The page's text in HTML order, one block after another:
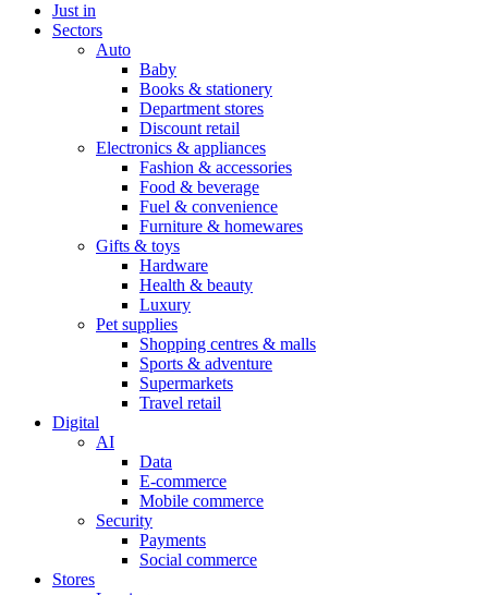
Just in
Sectors
Auto
Baby
Books & stationery
Department stores
Discount retail
Electronics & appliances
Fashion & accessories
Food & beverage
Fuel & convenience
Furniture & homewares
Gifts & toys
Hardware
Health & beauty
Luxury
Pet supplies
Shopping centres & malls
Sports & adventure
Supermarkets
Travel retail
Digital
AI
Data
E-commerce
Mobile commerce
Security
Payments
Social commerce
Stores